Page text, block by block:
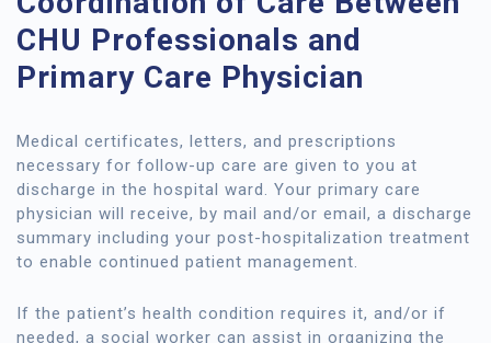
CHU Professionals and
Primary Care Physician
Medical certificates, letters, and prescriptions
necessary for follow-up care are given to you at
discharge in the hospital ward. Your primary care
physician will receive, by mail and/or email, a discharge
summary including your post-hospitalization treatment
to enable continued patient management.
If the patient’s health condition requires it, and/or if
needed, a social worker can assist in organizing the